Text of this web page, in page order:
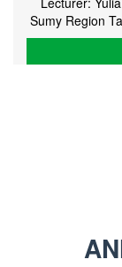
Sumy Region